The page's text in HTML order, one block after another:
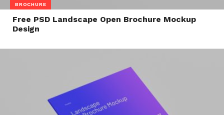
BROCHURE
Free PSD Landscape Open Brochure Mockup
Design